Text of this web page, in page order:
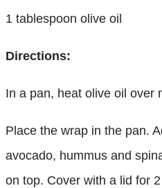
1 tablespoon olive oil
Directions:
In a pan, heat olive oil over
Place the wrap in the pan.
avocado, hummus and
on top. Cover with a lid for